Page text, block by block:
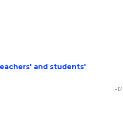
and students'
1-12